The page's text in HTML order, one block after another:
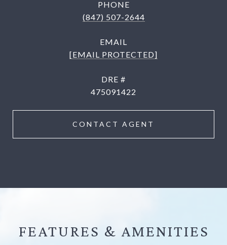
PHONE
(847) 507-2644
EMAIL
[EMAIL PROTECTED]
DRE #
475091422
CONTACT AGENT
FEATURES &